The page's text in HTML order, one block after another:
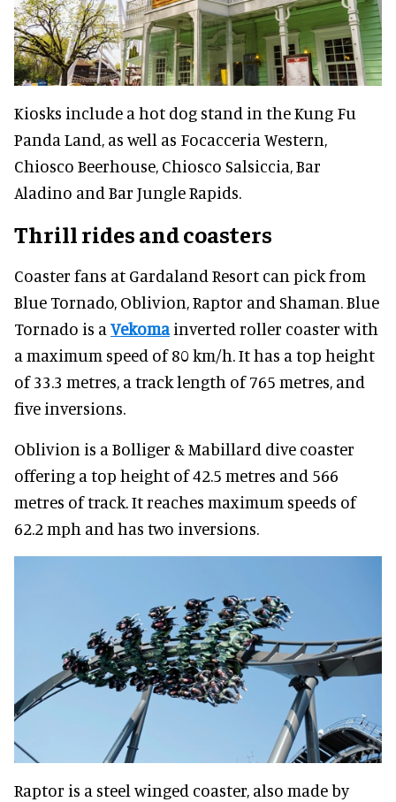
Kiosks include a hot dog stand in the Kung Fu
Panda Land, as well as Focacceria Western,
Chiosco Beerhouse, Chiosco Salsiccia, Bar
Aladino and Bar Jungle Rapids.
Thrill ridesand coasters
Coaster fans at Gardaland Resort can pick from
Blue Tornado, Oblivion, Raptor and Shaman. Blue
Tornado is a Vekomainverted roller coaster with
a maximum speed of 80 km/h. It has a top height
of 33.3 metres, a track length of 765 metres, and
five inversions.
Oblivion is a Bolliger & Mabillard dive coaster
offering a top height of 42.5 metres and 566
metres of track. It reaches maximum speeds of
62.2 mph and has two inversions.
Raptor is a steel winged coaster, also made by